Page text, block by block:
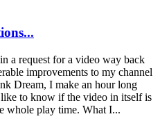
a request for a video way back
improvements to my channel
Dream, I make an hour long
to know if the video in itself is
whole play time. What I...